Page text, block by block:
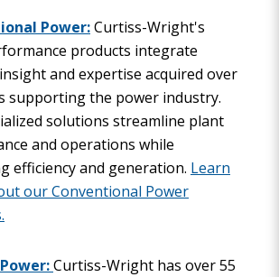
Power:Curtiss-Wright's
products integrate
and expertise acquired over
supporting the power industry.
solutions streamline plant
and operations while
efficiency and generation. Learn
our Conventional Power
Curtiss-Wright has over 55